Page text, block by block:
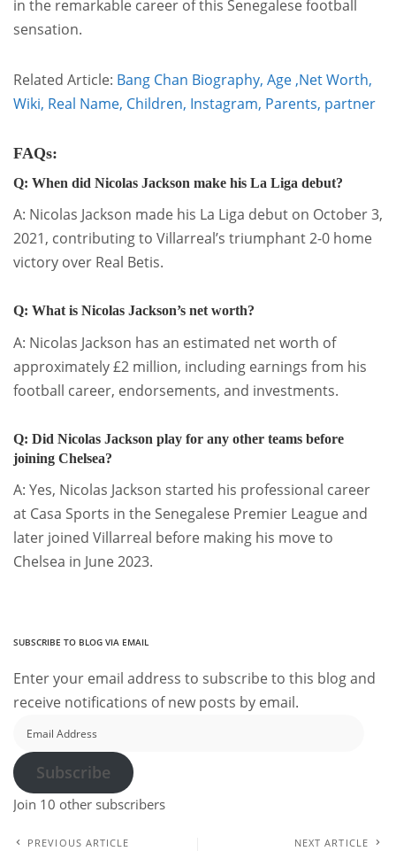
in the remarkable career of this Senegalese football
sensation.
Related Article: Bang Chan Biography, Age ,Net Worth,
Wiki, Real Name, Children, Instagram, Parents, partner
FAQs:
Q: When did Nicolas Jackson make his La Liga debut?
A: Nicolas Jackson made his La Liga debut on October 3,
2021, contributing to Villarreal’s triumphant 2-0 home
victory over Real Betis.
Q: What is Nicolas Jackson’s net worth?
A: Nicolas Jackson has an estimated net worth of
approximately £2 million, including earnings from his
football career, endorsements, and investments.
Q: Did Nicolas Jackson play for any other teams before
joining Chelsea?
A: Yes, Nicolas Jackson started his professional career
at Casa Sports in the Senegalese Premier League and
later joined Villarreal before making his move to
Chelsea in June 2023.
SUBSCRIBE TO BLOG VIA EMAIL
Enter your email address to subscribe to this blog and
receive notifications of new posts by email.
Address
Subscribe
Join 10 other subscribers
PREVIOUS ARTICLE NEXT ARTICLE